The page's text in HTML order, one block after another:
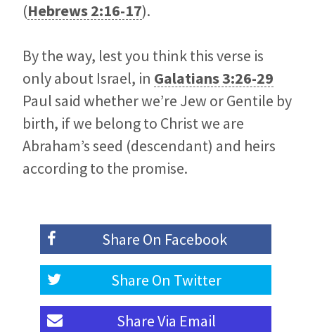
(Hebrews 2:16-17).
By the way, lest you think this verse is
only about Israel, in Galatians 3:26-29
Paul said whether we’re Jew or Gentile by
birth, if we belong to Christ we are
Abraham’s seed (descendant) and heirs
according to the promise.
Share On Facebook
Share On Twitter
Share Via Email